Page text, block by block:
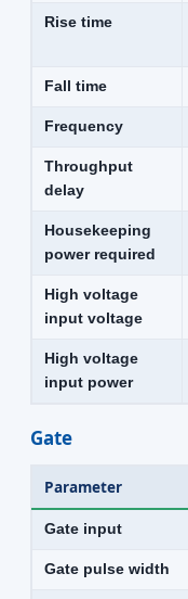
Rise time
Fall time
Frequency
Throughput
delay
Housekeeping
power required
High voltage
input voltage
High voltage
input power
Gate
Parameter
Gate input
Gate pulse width